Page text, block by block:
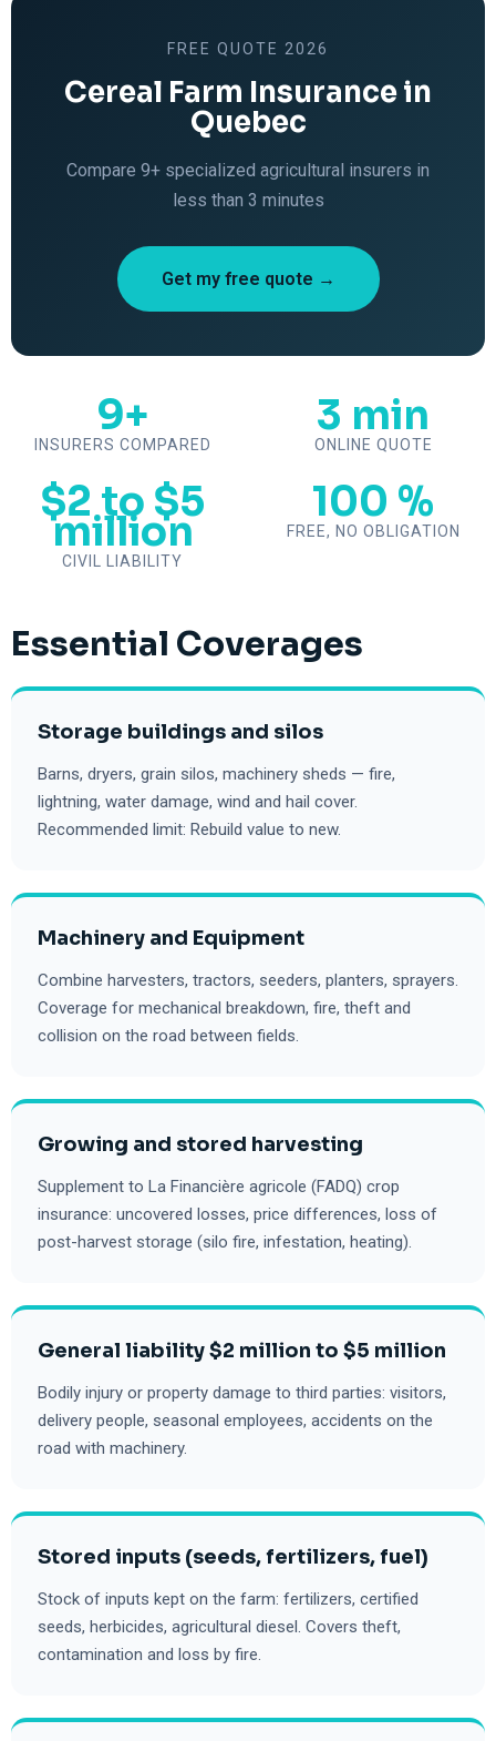
FREE QUOTE 2026
Cereal Farm Insurance in
Quebec
Compare 9+ specialized agricultural insurers in
less than 3 minutes
Get my free quote →
9+
INSURERS COMPARED
3 min
ONLINE QUOTE
$2 to $5
million
CIVIL LIABILITY
100 %
FREE, NO OBLIGATION
Essential Coverages
Storage buildings and silos
Barns, dryers, grain silos, machinery sheds — fire,
lightning, water damage, wind and hail cover.
Recommended limit: Rebuild value to new.
Machinery and Equipment
Combine harvesters, tractors, seeders, planters, sprayers.
Coverage for mechanical breakdown, fire, theft and
collision on the road between fields.
Growing and stored harvesting
Supplement to La Financière agricole (FADQ) crop
insurance: uncovered losses, price differences, loss of
post-harvest storage (silo fire, infestation, heating).
General liability $2 million to $5 million
Bodily injury or property damage to third parties: visitors,
delivery people, seasonal employees, accidents on the
road with machinery.
Stored inputs (seeds, fertilizers, fuel)
Stock of inputs kept on the farm: fertilizers, certified
seeds, herbicides, agricultural diesel. Covers theft,
contamination and loss by fire.